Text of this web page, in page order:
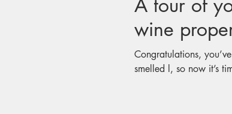
A tour of
wine
Congratulations,
smelled l, so now it’s